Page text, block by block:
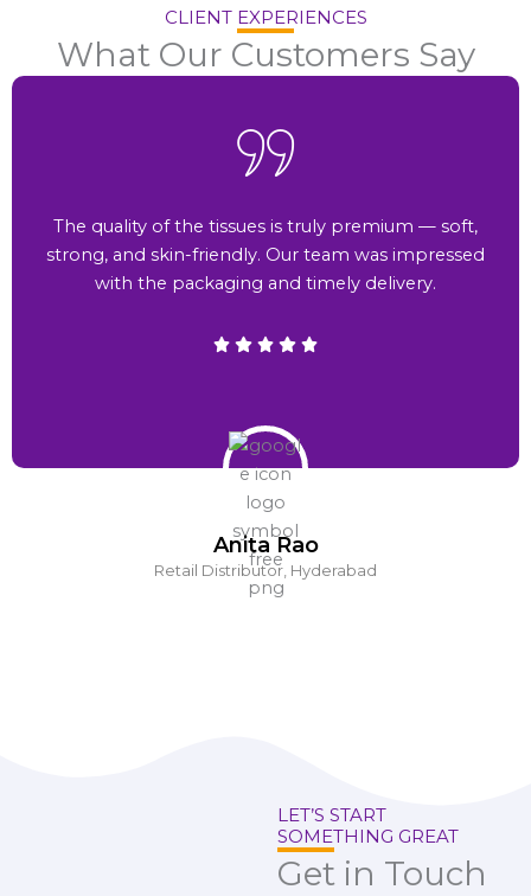
CLIENT EXPERIENCES
What Our Customers Say
Anita Rao
Retail Distributor, Hyderabad
The quality of the tissues is truly premium — soft,
strong, and skin-friendly. Our team was impressed
with the packaging and timely delivery.
LET’S START
SOMETHING GREAT
Get in Touch